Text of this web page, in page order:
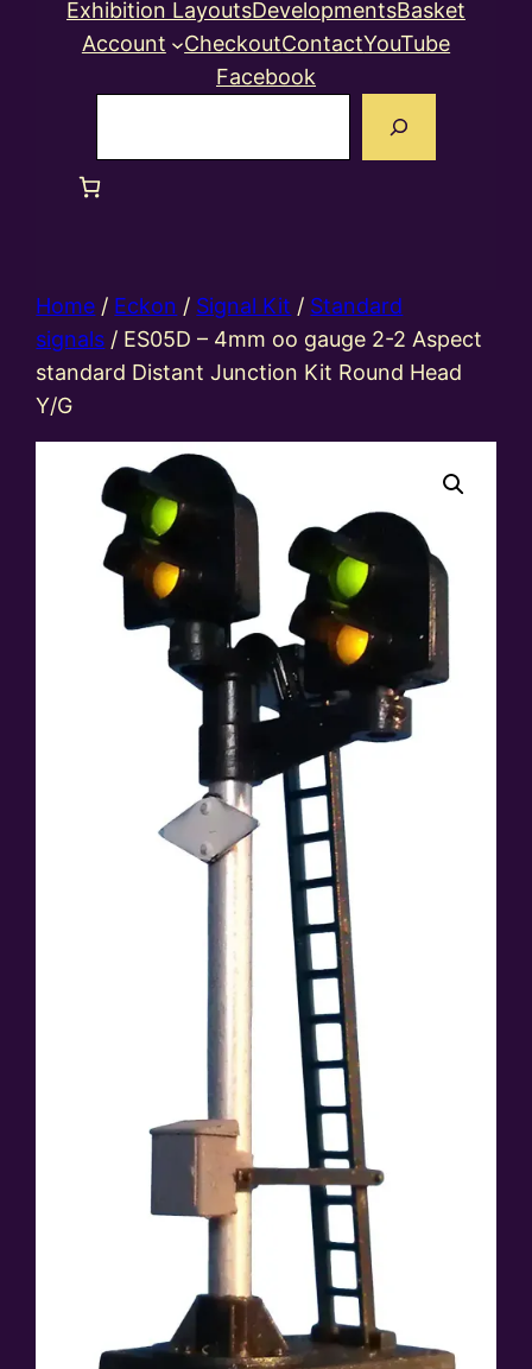
Exhibition LayoutsDevelopmentsBasket
Account
CheckoutContactYouTube
Facebook
Home / Eckon / Signal Kit / Standard
signals / ES05D – 4mm oo gauge 2-2 Aspect
standard Distant Junction Kit Round Head
Y/G